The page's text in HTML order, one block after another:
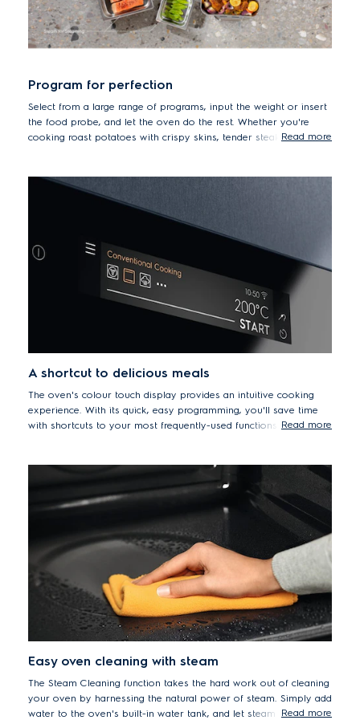
Program for perfection
Select from a large range of programs, input the weight or insert
the food probe, and let the oven do the rest. Whether you're
cooking roast potatoes with crispy skins, tender steaks,
best possible results, adding steam whenever necessary.
Read more
A shortcut to delicious meals
The oven's colour touch display provides an intuitive cooking
experience. With its quick, easy programming, you'll save time
with shortcuts to your most frequently-used functions so you no
Read more
Easy oven cleaning with steam
The Steam Cleaning function takes the hard work out of cleaning
your oven by harnessing the natural power of steam. Simply add
water to the oven's built-in water tank, and let steam dissolve
Read more